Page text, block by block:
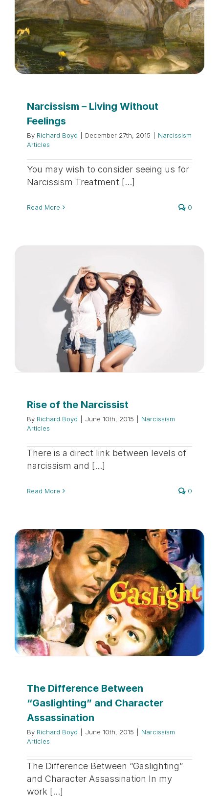
Narcissism – Living Without
Feelings
By Richard Boyd December 27th, 2015
Narcissism
Articles
You may wish to consider seeing us for
Narcissism Treatment [...]
Read More 0
Rise of the Narcissist
By Richard Boyd June 10th, 2015
Narcissism
Articles
There is a direct link between levels of
narcissism and [...]
Read More 0
The Difference Between
“Gaslighting” and Character
Assassination
By Richard Boyd June 10th, 2015
Narcissism
Articles
The Difference Between “Gaslighting”
and Character Assassination In my
work [...]